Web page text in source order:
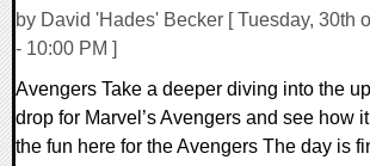
by David 'Hades' Becker [ Tuesday, 30th
- 10:00 PM ]
Avengers Take a deeper diving into the
drop for Marvel’s Avengers and see how
the fun here for the Avengers The day is